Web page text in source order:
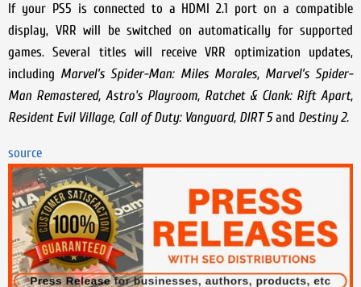
If your PS5 is connected to a HDMI 2.1 port on a compatible
display, VRR will be switched on automatically for supported
games. Several titles will receive VRR optimization updates,
including Marvel’s Spider-Man: Miles Morales, Marvel’s Spider-
Man Remastered, Astro's Playroom, Ratchet & Clank: Rift Apart,
Resident Evil Village, Call of Duty: Vanguard, DIRT 5and Destiny 2.
source